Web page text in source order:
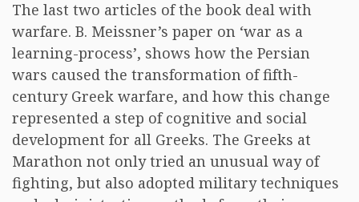
The last two articles of the book deal with
warfare. B. Meissner’s paper on ‘war as a
learning-process’, shows how the Persian
wars caused the transformation of fifth-
century Greek warfare, and how this change
represented a step of cognitive and social
development for all Greeks. The Greeks at
Marathon not only tried an unusual way of
fighting, but also adopted military techniques